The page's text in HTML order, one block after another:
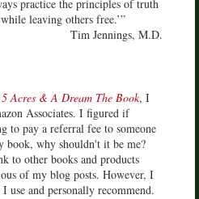
practice the principles of truth
leaving others free.’”
Tim Jennings, M.D.
5 Acres & A Dream The Book, I
Associates. I figured if
to pay a referral fee to someone
book, why shouldn't it be me?
to other books and products
of my blog posts. However, I
and personally recommend.